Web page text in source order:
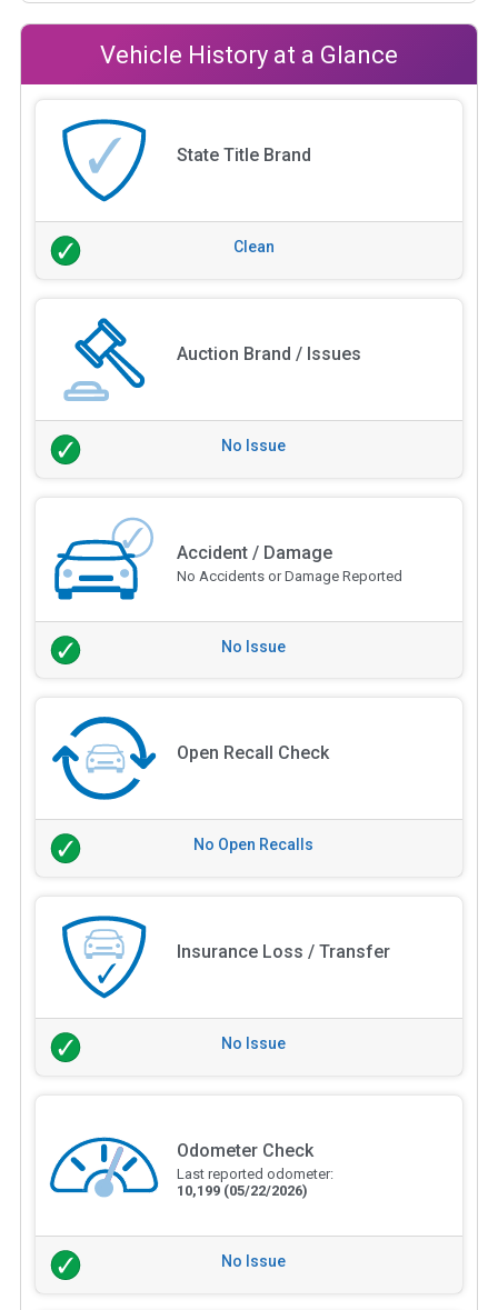
Vehicle History at a Glance
State Title Brand
Clean
Auction Brand / Issues
No Issue
Accident / Damage
No Accidents or Damage Reported
No Issue
Open Recall Check
No Open Recalls
Insurance Loss / Transfer
No Issue
Odometer Check
Last reported odometer:
10,199 (05/22/2026)
No Issue